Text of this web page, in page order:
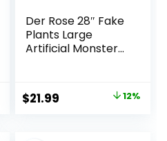
Der Rose 28″ Fake
Plants Large
Artificial Monstera
Floor Front Porch
Decor
Original
$21.99 12%